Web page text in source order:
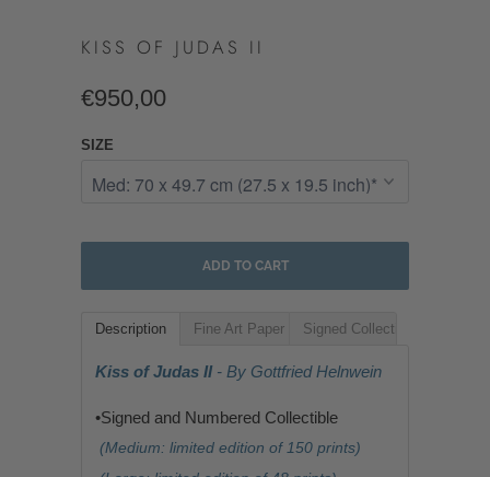
KISS OF JUDAS II
€950,00
SIZE
ADD TO CART
Description Fine Art Paper Signed Collectible
Kiss of Judas II - By Gottfried Helnwein
•Signed and Numbered Collectible
(Medium: limited edition of 150 prints)